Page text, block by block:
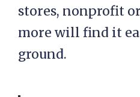
stores, nonprofit
more will find it
ground.